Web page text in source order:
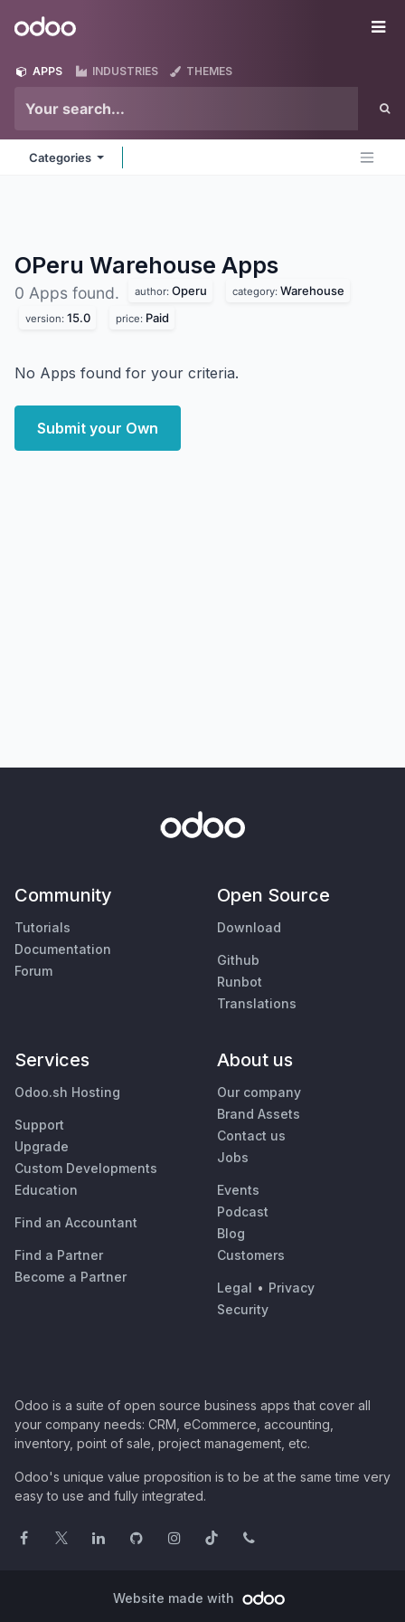
Odoo
APPS INDUSTRIES THEMES
Categories
OPeru Warehouse Apps
0 Apps found. author: Operu category: Warehouse
version: 15.0 price: Paid
No Apps found for your criteria.
Submit your Own
Community
Tutorials
Documentation
Forum
Open Source
Download
Github
Runbot
Translations
Services
Odoo.sh Hosting
Support
Upgrade
Custom Developments
Education
Find an Accountant
Find a Partner
Become a Partner
About us
Our company
Brand Assets
Contact us
Jobs
Events
Podcast
Blog
Customers
Legal • Privacy
Security
Odoo is a suite of open source business apps that cover all
your company needs: CRM, eCommerce, accounting,
inventory, point of sale, project management, etc.
Odoo's unique value proposition is to be at the same time very
easy to use and fully integrated.
Website made with